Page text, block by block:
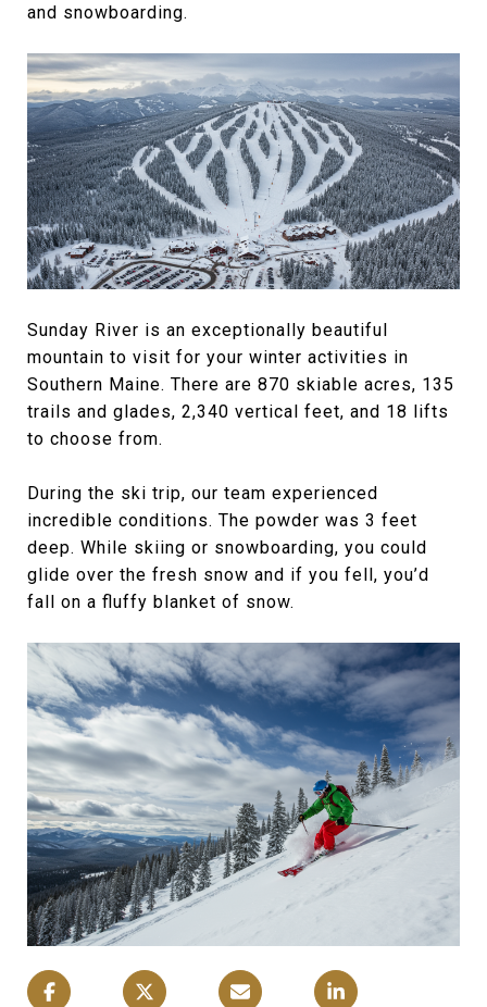
and snowboarding.
Sunday River is an exceptionally beautiful
mountain to visit for your winter activities in
Southern Maine. There are 870 skiable acres, 135
trails and glades, 2,340 vertical feet, and 18 lifts
to choose from.
During the ski trip, our team experienced
incredible conditions. The powder was 3 feet
deep. While skiing or snowboarding, you could
glide over the fresh snow and if you fell, you’d
fall on a fluffy blanket of snow.